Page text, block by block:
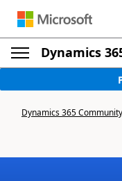
Dynamics
Dynamics 365 Community